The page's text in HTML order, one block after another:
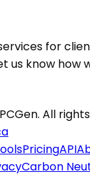
for
us know how
All
PricingAPI
Carbon